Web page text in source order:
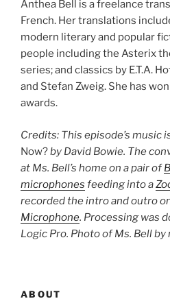
Anthea Bell is a freelance
French. Her translations
modern literary and popular
people including the Asterix
series; and classics by E.T.A.
and Stefan Zweig. She has
awards.
Credits: This episode’s music
Now?by David Bowie. The
at Ms. Bell’s home on a pair of
microphones feeding into a
recorded the intro and outro
Microphone. Processing was
Logic Pro. Photo of Ms. Bell by
ABOUT